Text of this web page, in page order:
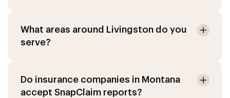
What areas around Livingston do you
serve?
Do insurance companies in Montana
accept SnapClaim reports?